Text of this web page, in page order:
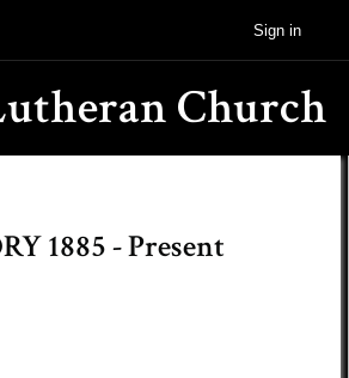
Sign in
Church
1885 - Present